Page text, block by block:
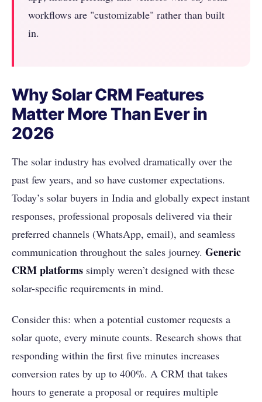
workflows are "customizable" rather than built
in.
Why Solar CRM Features
Matter More Than Ever in
2026
The solar industry has evolved dramatically over the
past few years, and so have customer expectations.
Today’s solar buyers in India and globally expect instant
responses, professional proposals delivered via their
preferred channels (WhatsApp, email), and seamless
communication throughout the sales journey. Generic
CRM platforms simply weren’t designed with these
solar-specific requirements in mind.
Consider this: when a potential customer requests a
solar quote, every minute counts. Research shows that
responding within the first five minutes increases
conversion rates by up to 400%. A CRM that takes
hours to generate a proposal or requires multiple